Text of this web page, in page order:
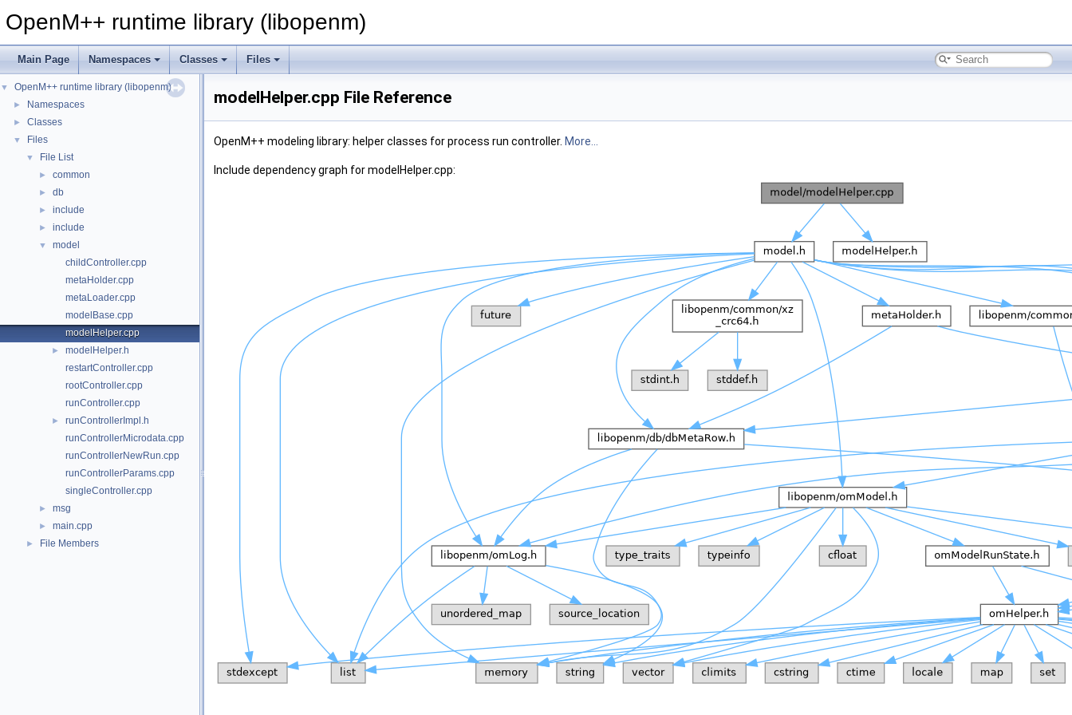
OpenM++ runtime library (libopenm)
Main Page Namespaces Classes Files
▼ OpenM++ runtime library (libopenm)
► Namespaces
► Classes
▼ Files
▼ File List
► common
► db
► include
► include
▼
model
childController.cpp
metaHolder.cpp
metaLoader.cpp
modelBase.cpp
modelHelper.cpp
►
modelHelper.h
restartController.cpp
rootController.cpp
runController.cpp
►
runControllerImpl.h
runControllerMicrodata.cpp
runControllerNewRun.cpp
runControllerParams.cpp
singleController.cpp
► msg
► main.cpp
► File Members
modelHelper.cpp File Reference
OpenM++ modeling library: helper classes for process run controller. More...
Include dependency graph for modelHelper.cpp: